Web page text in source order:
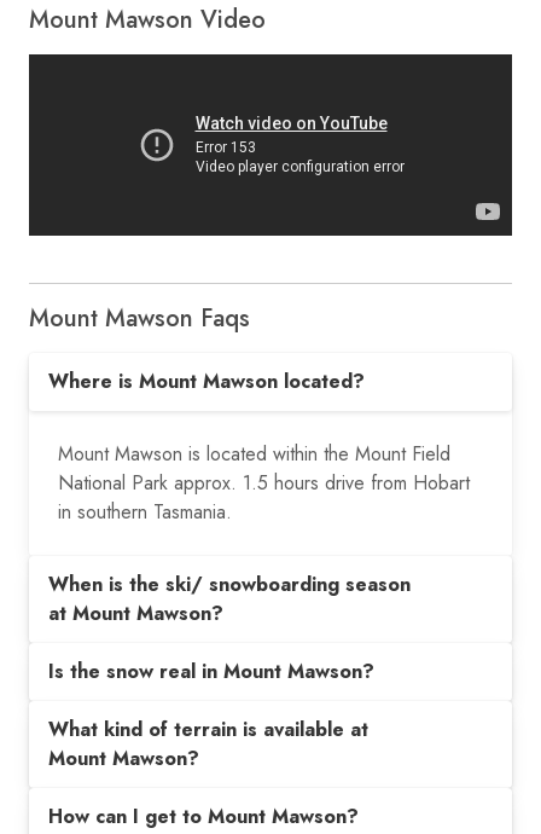
Mount Mawson Video
Mount Mawson Faqs
Where is Mount Mawson located?
Mount Mawson is located within the Mount Field
National Park approx. 1.5 hours drive from Hobart
in southern Tasmania.
When is the ski/ snowboarding season
at Mount Mawson?
Is the snow real in Mount Mawson?
What kind of terrain is available at
Mount Mawson?
How can I get to Mount Mawson?